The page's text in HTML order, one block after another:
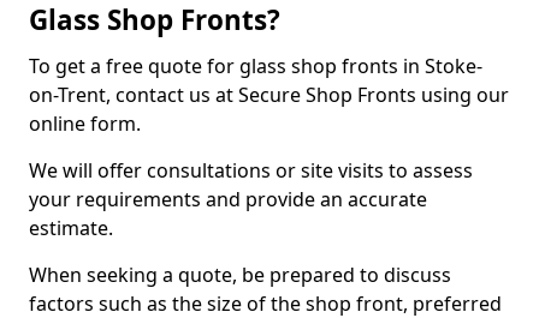
Glass Shop Fronts?
To get a free quote for glass shop fronts in Stoke-
on-Trent, contact us at Secure Shop Fronts using our
online form.
We will offer consultations or site visits to assess
your requirements and provide an accurate
estimate.
When seeking a quote, be prepared to discuss
factors such as the size of the shop front, preferred